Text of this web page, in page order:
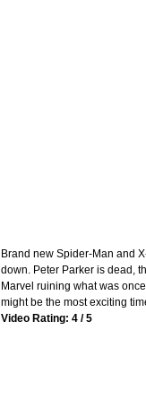
Brand new Spider-Man and
down. Peter Parker is dead,
Marvel ruining what was
might be the most exciting
Video Rating: 4 / 5